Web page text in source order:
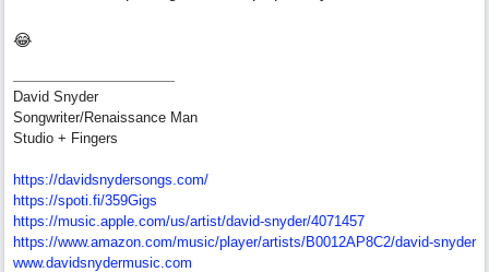
😂
David Snyder
Songwriter/Renaissance Man
Studio + Fingers
https://davidsnydersongs.com/
https://spoti.fi/359Gigs
https://music.apple.com/us/artist/david-snyder/4071457
https://www.amazon.com/music/player/artists/B0012AP8C2/david-snyder
www.davidsnydermusic.com